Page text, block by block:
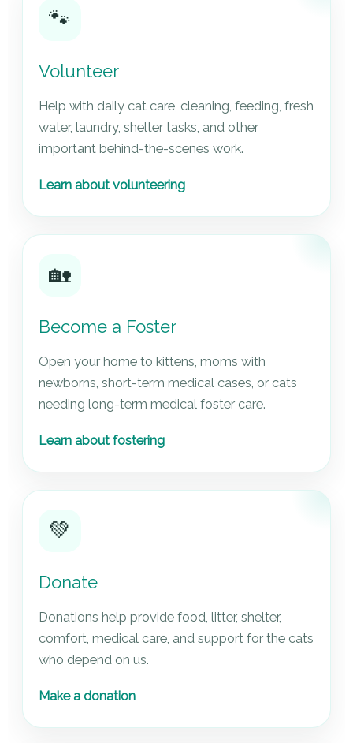
🐾
Volunteer
Help with daily cat care, cleaning, feeding, fresh
water, laundry, shelter tasks, and other
important behind-the-scenes work.
Learn about volunteering
🏡
Become a Foster
Open your home to kittens, moms with
newborns, short-term medical cases, or cats
needing long-term medical foster care.
Learn about fostering
💚
Donate
Donations help provide food, litter, shelter,
comfort, medical care, and support for the cats
who depend on us.
Make a donation